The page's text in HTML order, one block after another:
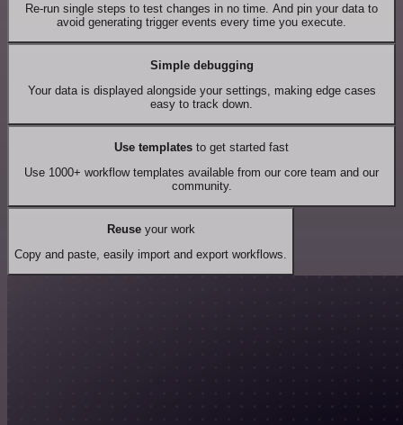
Re-run single steps to test changes in no time. And pin your data to
avoid generating trigger events every time you execute.
Simple debugging
Your data is displayed alongside your settings, making edge cases
easy to track down.
Use templates to get started fast
Use 1000+ workflow templates available from our core team and our
community.
Reuseyour work
Copy and paste, easily import and export workflows.